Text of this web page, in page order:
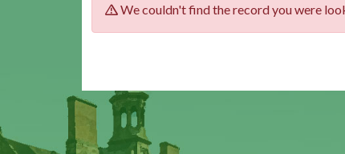
We couldn't find the record you were